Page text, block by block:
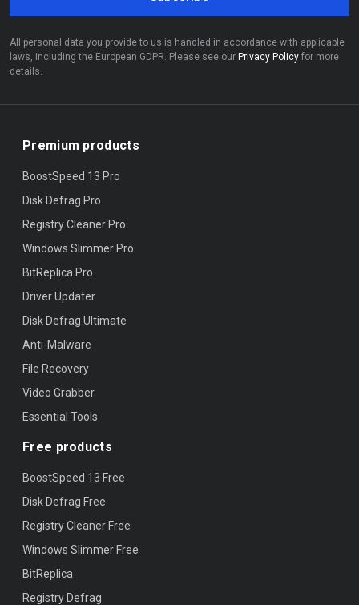
All personal data you provide to us is handled in accordance with applicable
laws, including the European GDPR. Please see our Privacy Policy for more
details.
Premium products
BoostSpeed 13 Pro
Disk Defrag Pro
Registry Cleaner Pro
Windows Slimmer Pro
BitReplica Pro
Driver Updater
Disk Defrag Ultimate
Anti-Malware
File Recovery
Video Grabber
Essential Tools
Free products
BoostSpeed 13 Free
Disk Defrag Free
Registry Cleaner Free
Windows Slimmer Free
BitReplica
Registry Defrag